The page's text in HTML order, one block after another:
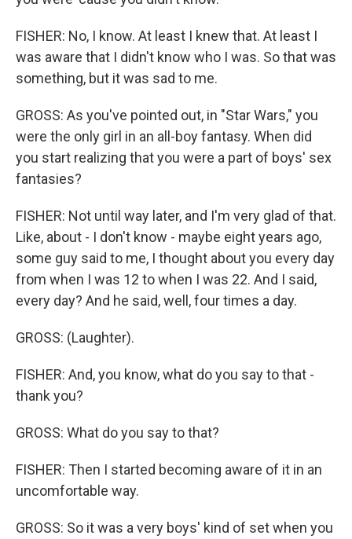
FISHER: No, I know. At least I knew that. At least I
was aware that I didn't know who I was. So that was
something, but it was sad to me.
GROSS: As you've pointed out, in "Star Wars," you
were the only girl in an all-boy fantasy. When did
you start realizing that you were a part of boys' sex
fantasies?
FISHER: Not until way later, and I'm very glad of that.
Like, about - I don't know - maybe eight years ago,
some guy said to me, I thought about you every day
from when I was 12 to when I was 22. And I said,
every day? And he said, well, four times a day.
GROSS: (Laughter).
FISHER: And, you know, what do you say to that -
thank you?
GROSS: What do you say to that?
FISHER: Then I started becoming aware of it in an
uncomfortable way.
GROSS: So it was a very boys' kind of set when you